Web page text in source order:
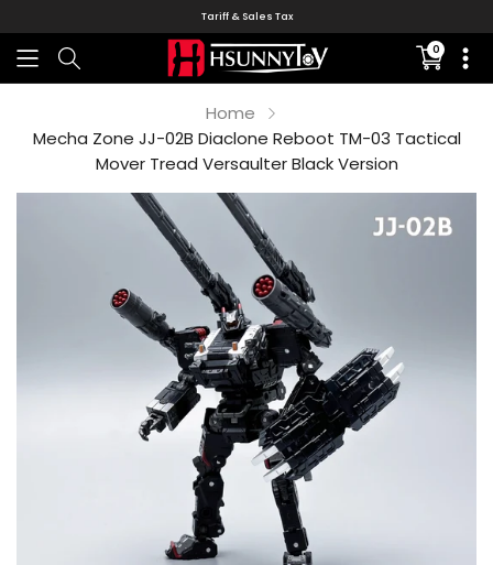
Tariff & Sales Tax
0
missing:
Home
Mecha Zone JJ-02B Diaclone Reboot TM-03 Tactical
Mover Tread Versaulter Black Version